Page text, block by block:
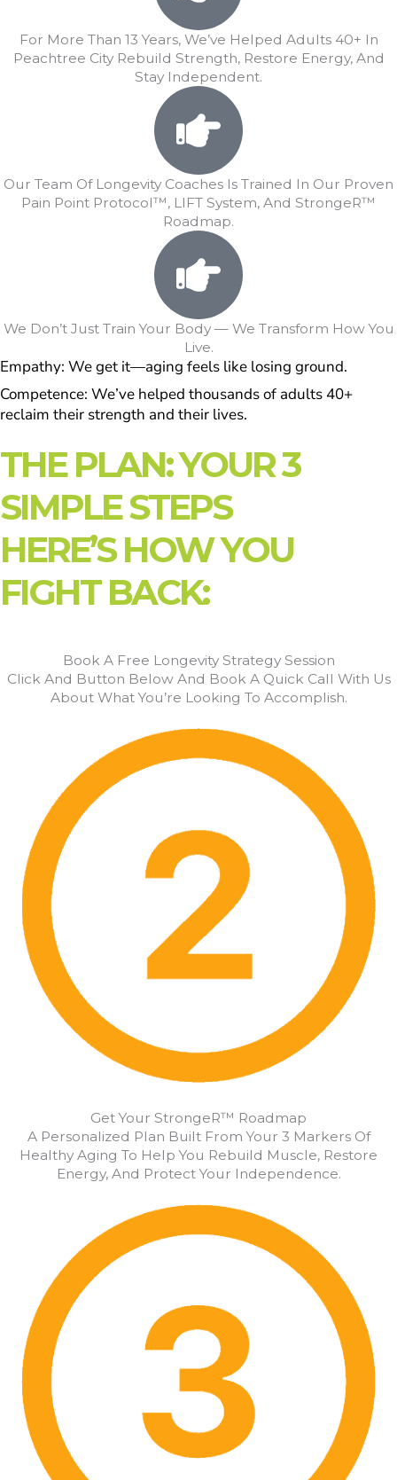
For More Than 13 Years, We’ve Helped Adults 40+ In
Peachtree City Rebuild Strength, Restore Energy, And
Stay Independent.
Our Team Of Longevity Coaches Is Trained In Our Proven
Pain Point Protocol™, LIFT System, And StrongeR™
Roadmap.
We Don’t Just Train Your Body — We Transform How You
Live.
Empathy: We get it—aging feels like losing ground.
Competence: We’ve helped thousands of adults 40+
reclaim their strength and their lives.
THE PLAN: YOUR 3
SIMPLE STEPS
HERE’S HOW YOU
FIGHT BACK:
Book A Free Longevity Strategy Session
Click And Button Below And Book A Quick Call With Us
About What You’re Looking To Accomplish.
Get Your StrongeR™ Roadmap
A Personalized Plan Built From Your 3 Markers Of
Healthy Aging To Help You Rebuild Muscle, Restore
Energy, And Protect Your Independence.